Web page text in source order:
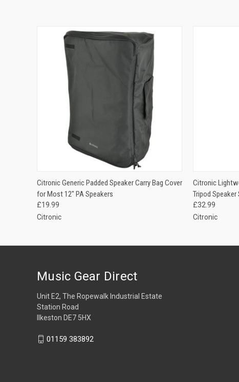
QUICK VIEW ADD TO CART
Citronic Generic Padded Speaker Carry Bag Cover
for Most 12" PA Speakers
£19.99
Citronic
QUICK
Citronic
Tripod
£32.99
Citronic
Music Gear Direct
Unit E2, The Ropewalk Industrial Estate
Station Road
Ilkeston DE7 5HX
01159 383892